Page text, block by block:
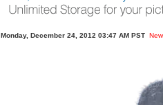
Monday, December 24, 2012 03:47 AM PST